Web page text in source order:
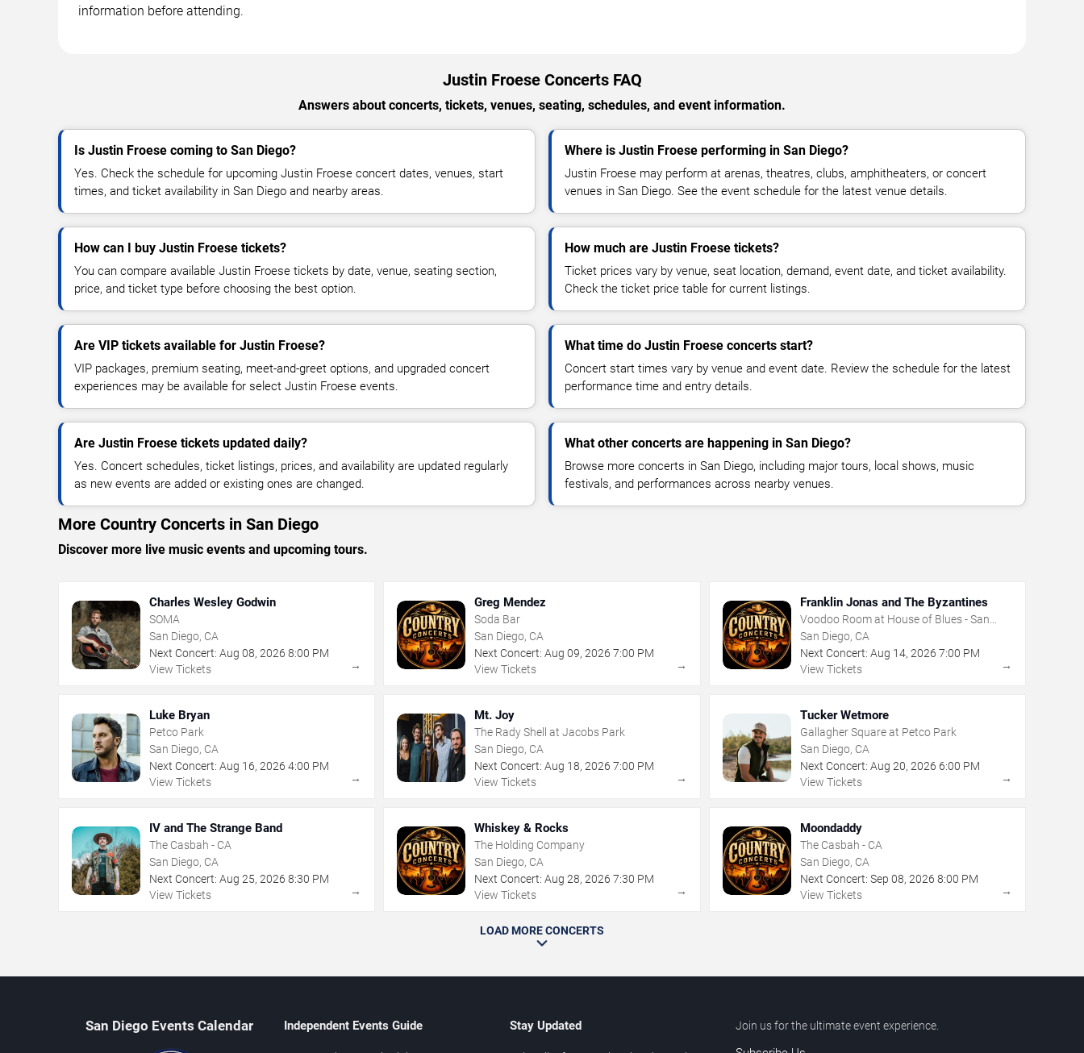
information before attending.
Justin Froese Concerts FAQ
Answers about concerts, tickets, venues, seating, schedules, and event information.
Is Justin Froese coming to San Diego?
Yes. Check the schedule for upcoming Justin Froese concert dates, venues, start
times, and ticket availability in San Diego and nearby areas.
Where is Justin Froese performing in San Diego?
Justin Froese may perform at arenas, theatres, clubs, amphitheaters, or concert
venues in San Diego. See the event schedule for the latest venue details.
How can I buy Justin Froese tickets?
You can compare available Justin Froese tickets by date, venue, seating section,
price, and ticket type before choosing the best option.
How much are Justin Froese tickets?
Ticket prices vary by venue, seat location, demand, event date, and ticket availability.
Check the ticket price table for current listings.
Are VIP tickets available for Justin Froese?
VIP packages, premium seating, meet-and-greet options, and upgraded concert
experiences may be available for select Justin Froese events.
What time do Justin Froese concerts start?
Concert start times vary by venue and event date. Review the schedule for the latest
performance time and entry details.
Are Justin Froese tickets updated daily?
Yes. Concert schedules, ticket listings, prices, and availability are updated regularly
as new events are added or existing ones are changed.
What other concerts are happening in San Diego?
Browse more concerts in San Diego, including major tours, local shows, music
festivals, and performances across nearby venues.
More Country Concerts in San Diego
Discover more live music events and upcoming tours.
Charles Wesley Godwin
SOMA
San Diego, CA
Next Concert: Aug 08, 2026 8:00 PM
View Tickets
→
Greg Mendez
Soda Bar
San Diego, CA
Next Concert: Aug 09,2026 7:00 PM
View Tickets
→
Franklin Jonas and The Byzantines
Voodoo Room at House of Blues - San
Diego
San Diego, CA
Next Concert: Aug 14, 2026 7:00 PM
View Tickets
→
Luke Bryan
Petco Park
San Diego, CA
Next Concert: Aug 16, 2026 4:00 PM
View Tickets
→
Mt. Joy
The Rady Shell at Jacobs Park
San Diego, CA
Next Concert: Aug 18,2026 7:00 PM
View Tickets
→
Tucker Wetmore
Gallagher Square at Petco Park
San Diego, CA
Next Concert: Aug 20, 2026 6:00 PM
View Tickets
→
IV and The Strange Band
The Casbah - CA
San Diego, CA
Next Concert: Aug 25, 2026 8:30 PM
View Tickets
→
Whiskey & Rocks
The Holding Company
San Diego, CA
Next Concert: Aug 28,2026 7:30 PM
View Tickets
→
Moondaddy
The Casbah - CA
San Diego, CA
Next Concert: Sep 08, 2026 8:00 PM
View Tickets
→
LOAD MORE CONCERTS
San Diego Events Calendar Independent Events Guide Stay Updated Join us for the ultimate event experience.